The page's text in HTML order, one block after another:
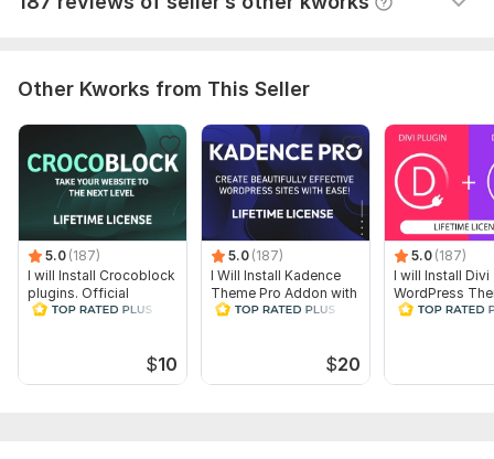
Plugin update
Delivery:1 day
Programming Language:
PHP
PHP Framework: No Framework
JavaScript Interface:
CSS Used:
CSS Framework:
No Framework
MySQL
Other Kworks from This Seller
5.0 (187)
I will Install Crocoblock
plugins. Official
License
$10
5.0 (187)
I Will Install Kadence
Theme Pro Addon with
Official License
$20
5.0 (187)
I will Install Divi
WordPress
Official License